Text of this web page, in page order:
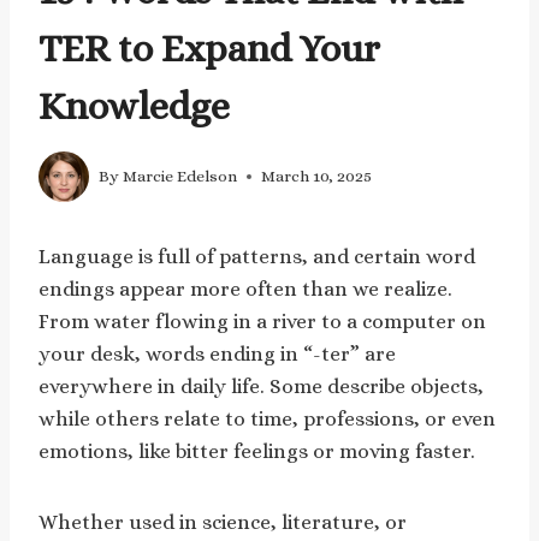
TER to Expand Your
Knowledge
By Marcie Edelson March 10, 2025
Language is full of patterns, and certain word
endings appear more often than we realize.
From water flowing in a river to a computer on
your desk, words ending in “-ter” are
everywhere in daily life. Some describe objects,
while others relate to time, professions, or even
emotions, like bitter feelings or moving faster.
Whether used in science, literature, or